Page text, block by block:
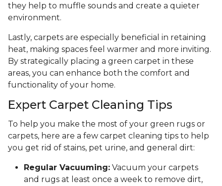
they help to muffle sounds and create a quieter
environment.
Lastly, carpets are especially beneficial in retaining
heat, making spaces feel warmer and more inviting.
By strategically placing a green carpet in these
areas, you can enhance both the comfort and
functionality of your home.
Expert Carpet Cleaning Tips
To help you make the most of your green rugs or
carpets, here are a few carpet cleaning tips to help
you get rid of stains, pet urine, and general dirt:
Regular Vacuuming: Vacuum your carpets
and rugs at least once a week to remove dirt,